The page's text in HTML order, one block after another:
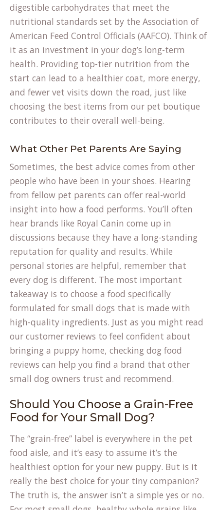
digestible carbohydrates that meet the
nutritional standards set by the Association of
American Feed Control Officials (AAFCO). Think of
it as an investment in your dog’s long-term
health. Providing top-tier nutrition from the
start can lead to a healthier coat, more energy,
and fewer vet visits down the road, just like
choosing the best items from our pet boutique
contributes to their overall well-being.
What Other Pet Parents Are Saying
Sometimes, the best advice comes from other
people who have been in your shoes. Hearing
from fellow pet parents can offer real-world
insight into how a food performs. You’ll often
hear brands like Royal Canin come up in
discussions because they have a long-standing
reputation for quality and results. While
personal stories are helpful, remember that
every dog is different. The most important
takeaway is to choose a food specifically
formulated for small dogs that is made with
high-quality ingredients. Just as you might read
our customer reviews to feel confident about
bringing a puppy home, checking dog food
reviews can help you find a brand that other
small dog owners trust and recommend.
Should You Choose a Grain-Free
Food for Your Small Dog?
The “grain-free” label is everywhere in the pet
food aisle, and it’s easy to assume it’s the
healthiest option for your new puppy. But is it
really the best choice for your tiny companion?
The truth is, the answer isn’t a simple yes or no.